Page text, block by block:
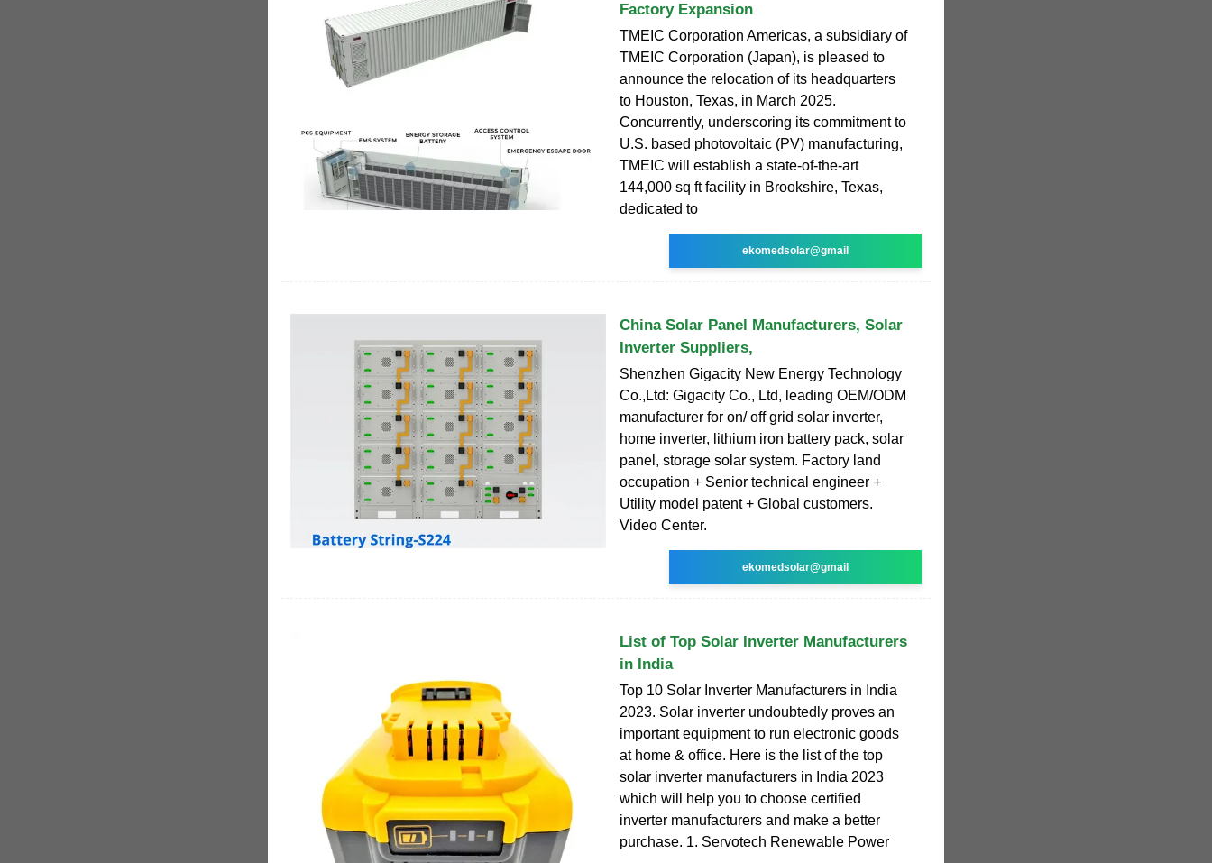
Factory Expansion
TMEIC Corporation Americas, a subsidiary of
TMEIC Corporation (Japan), is pleased to
announce the relocation of its headquarters
to Houston, Texas, in March 2025.
Concurrently, underscoring its commitment to
U.S. based photovoltaic (PV) manufacturing,
TMEIC will establish a state-of-the-art
144,000 sq ft facility in Brookshire, Texas,
dedicated to
ekomedsolar@gmail
China Solar Panel Manufacturers, Solar
Inverter Suppliers,
Shenzhen Gigacity New Energy Technology
Co.,Ltd: Gigacity Co., Ltd, leading OEM/ODM
manufacturer for on/ off grid solar inverter,
home inverter, lithium iron battery pack, solar
panel, storage solar system. Factory land
occupation + Senior technical engineer +
Utility model patent + Global customers.
Video Center.
ekomedsolar@gmail
List of Top Solar Inverter Manufacturers
in India
Top 10 Solar Inverter Manufacturers in India
2023. Solar inverter undoubtedly proves an
important equipment to run electronic goods
at home & office. Here is the list of the top
solar inverter manufacturers in India 2023
which will help you to choose certified
inverter manufacturers and make a better
purchase. 1. Servotech Renewable Power